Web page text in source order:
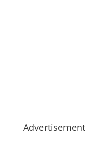
Advertisement